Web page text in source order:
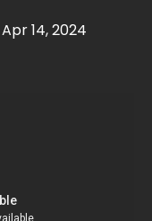
14, 2024